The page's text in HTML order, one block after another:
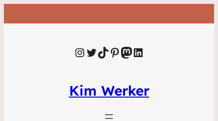
Instagram Twitter TikTok Pinterest Mastodon LinkedIn
Kim Werker